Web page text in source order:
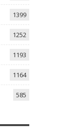
1399
1252
1193
1164
585